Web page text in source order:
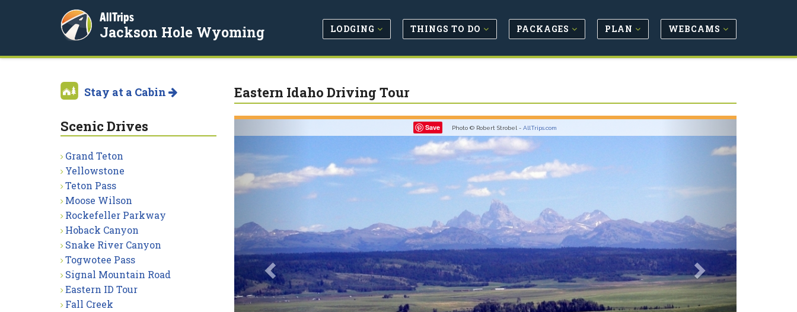
AllTrips
Jackson Hole Wyoming LODGING THINGS TO DO PACKAGES PLAN WEBCAMS
Eastern Idaho Driving Tour
Save Photo © Robert Strobel -AllTrips.com
Stay at a Cabin
Scenic Drives
Grand Teton
Yellowstone
Teton Pass
Moose Wilson
Rockefeller Parkway
Hoback Canyon
Snake River Canyon
Togwotee Pass
Signal Mountain Road
Eastern ID Tour
Fall Creek